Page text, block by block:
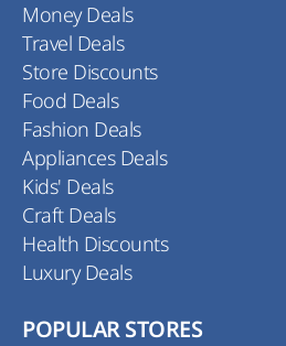
Money Deals
Travel Deals
Store Discounts
Food Deals
Fashion Deals
Appliances Deals
Kids' Deals
Craft Deals
Health Discounts
Luxury Deals
POPULAR STORES